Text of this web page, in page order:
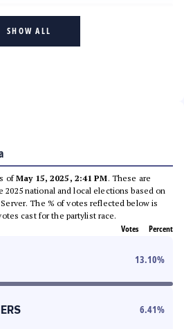
SHOW ALL
ofMay 15, 2025, 2:41 PM. These are
national and local elections based on
The % of votes reflected below is
cast for the partylist race.
Votes Percent
13.10%
6.41%